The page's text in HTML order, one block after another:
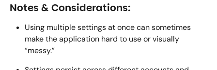
Notes & Considerations:
Using multiple settings at once can sometimes
make the application hard to use or visually
“messy.”